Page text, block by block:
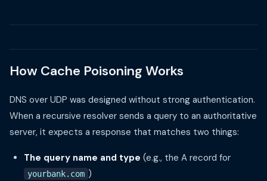
How Cache Poisoning Works
DNS over UDP was designed without strong authentication.
When a recursive resolver sends a query to an authoritative
server, it expects a response that matches two things:
The query name and type (e.g., the A record for
yourbank.com )